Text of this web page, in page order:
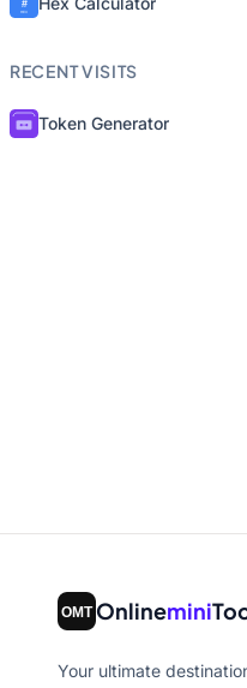
RECENT VISITS
Token Generator
Onlinemini
Your ultimate